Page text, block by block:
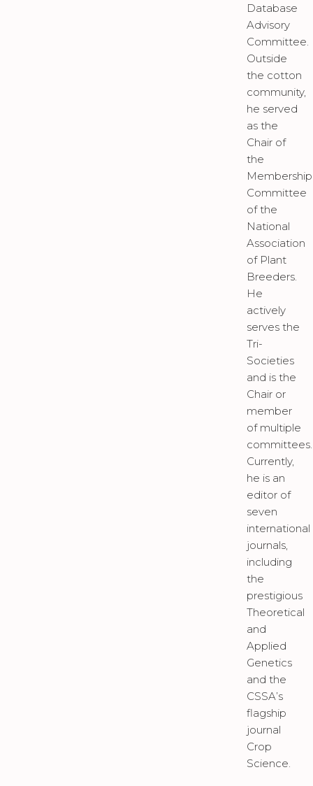
Database
Advisory
Committee.
Outside
the cotton
community,
he served
as the
Chair of
the
Membership
Committee
of the
National
Association
of Plant
Breeders.
He
actively
serves the
Tri-
Societies
and is the
Chair or
member
of multiple
committees.
Currently,
he is an
editor of
seven
international
journals,
including
the
prestigious
Theoretical
and
Applied
Genetics
and the
CSSA’s
flagship
journal
Crop
Science.